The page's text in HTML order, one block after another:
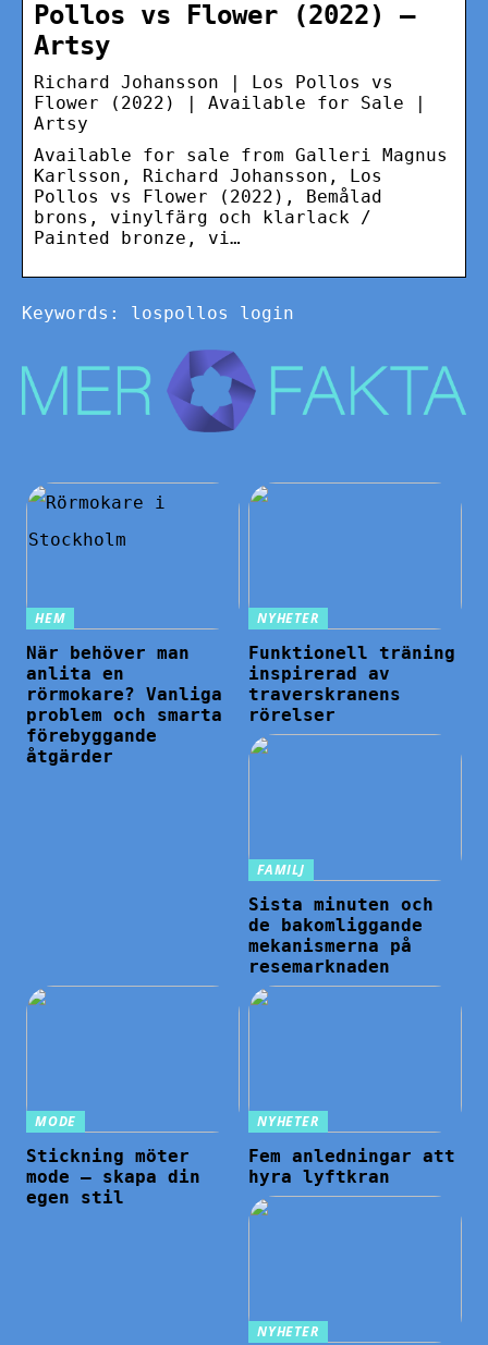
Pollos vs Flower (2022) –
Artsy
Richard Johansson | Los Pollos vs
Flower (2022) | Available for Sale |
Artsy
Available for sale from Galleri Magnus
Karlsson, Richard Johansson, Los
Pollos vs Flower (2022), Bemålad
brons, vinylfärg och klarlack /
Painted bronze, vi…
Keywords: lospollos login
HEM
När behöver man
anlita en
rörmokare? Vanliga
problem och smarta
förebyggande
åtgärder
NYHETER
Funktionell träning
inspirerad av
traverskranens
rörelser
FAMILJ
Sista minuten och
de bakomliggande
mekanismerna på
resemarknaden
MODE
Stickning möter
mode – skapa din
egen stil
NYHETER
Fem anledningar att
hyra lyftkran
NYHETER